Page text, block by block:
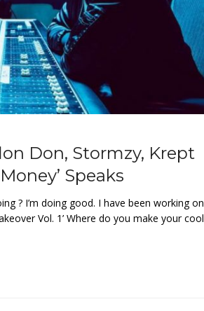
Don, Stormzy, Krept
Speaks
? I’m doing good. I have been working on
Vol. 1’ Where do you make your cool